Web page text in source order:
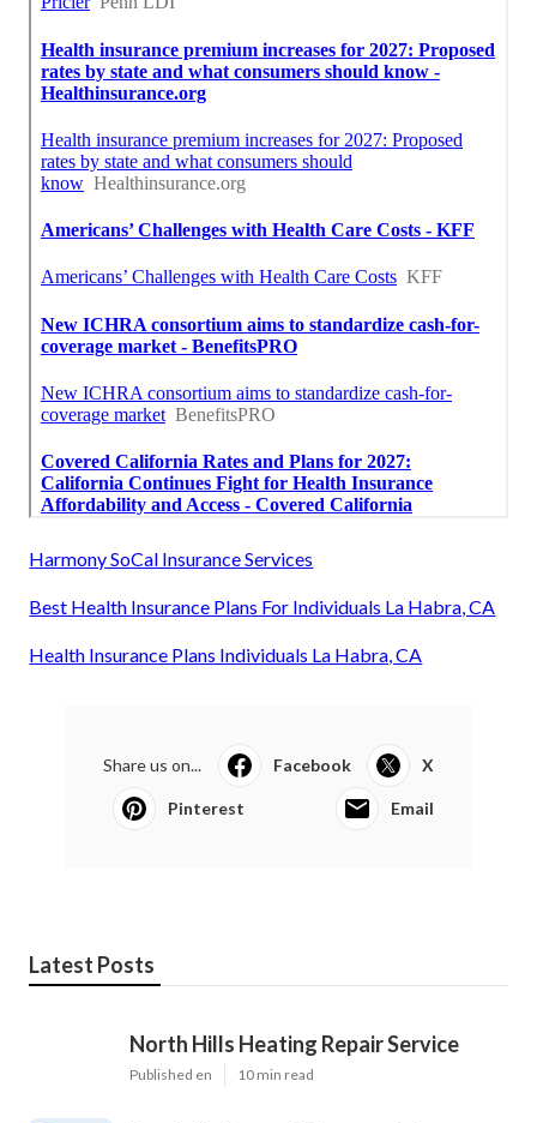
Harmony SoCal Insurance Services
Best Health Insurance Plans For Individuals La Habra, CA
Health Insurance Plans Individuals La Habra, CA
Share us on... Facebook X
Pinterest Email
Latest Posts
North Hills Heating Repair Service
Published en 10 min read